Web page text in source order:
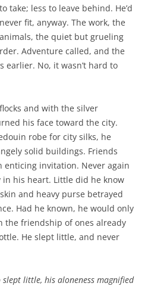
to take; less to leave behind. He’d
never fit, anyway. The work, the
animals, the quiet but grueling
Adventure called, and the
earlier. No, it wasn’t hard to
and with the silver
his face toward the city.
robe for city silks, he
solid buildings. Friends
enticing invitation. Never again
his heart. Little did he know
and heavy purse betrayed
Had he known, he would only
the friendship of ones already
He slept little, and never
little, his aloneness magnified